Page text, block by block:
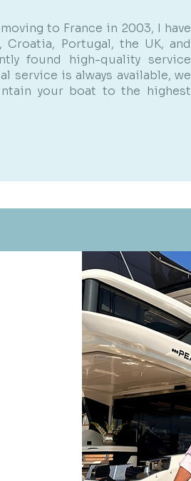
to France in 2003, I have
Portugal, the UK, and
found high-quality service
service is always available, we
your boat to the highest